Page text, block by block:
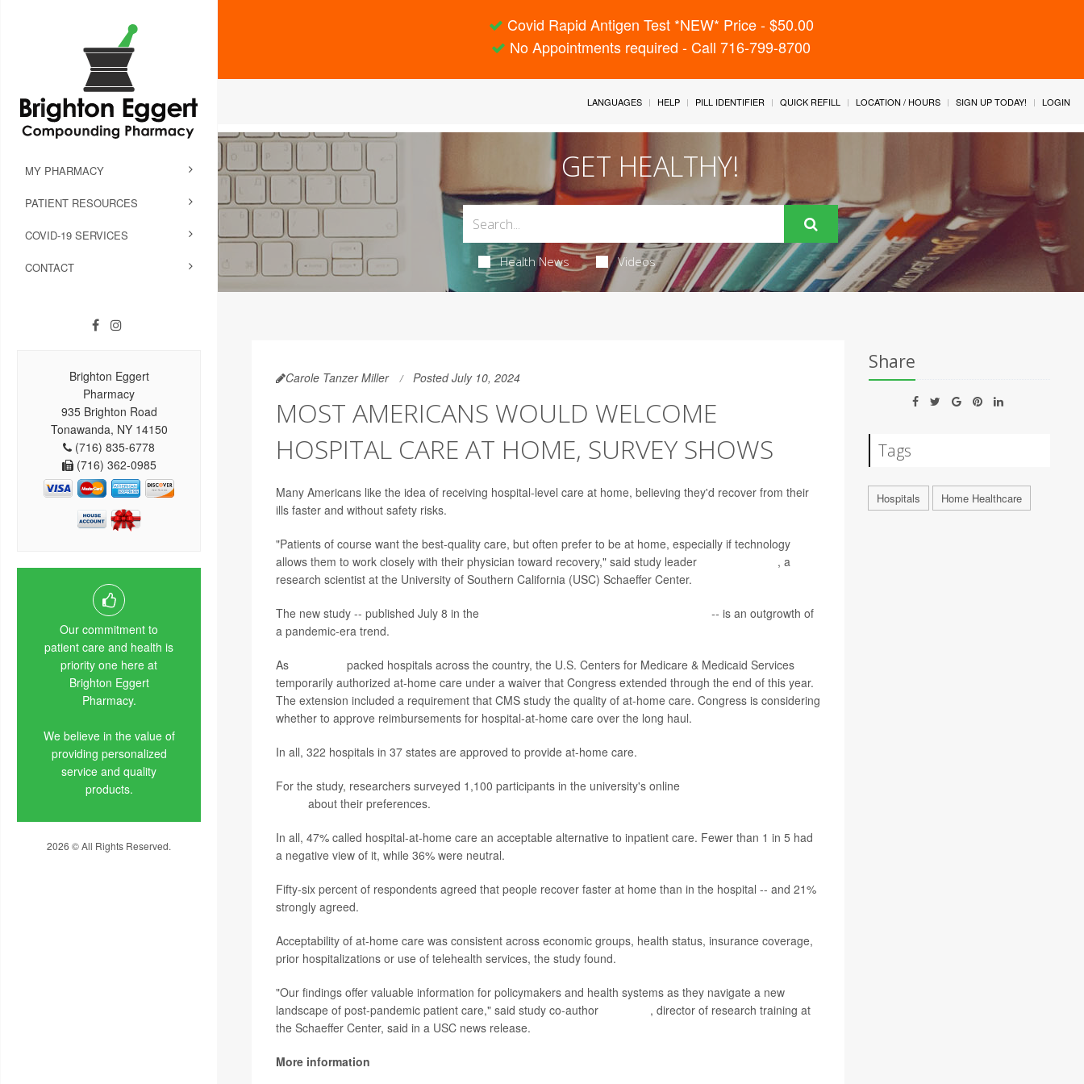
Covid Rapid Antigen Test *NEW* Price - $50.00
No Appointments required - Call 716-799-8700
MY PHARMACY
PATIENT RESOURCES
COVID-19 SERVICES
CONTACT
Brighton Eggert
Pharmacy
935 Brighton Road
Tonawanda, NY 14150
(716) 835-6778
(716) 362-0985
Our commitment to
patient care and health is
priority one here at
Brighton Eggert
Pharmacy.
We believe in the value of
providing personalized
service and quality
products.
2026 © All Rights Reserved.
LANGUAGES HELP PILL IDENTIFIER QUICK REFILL LOCATION / HOURS SIGN UP TODAY! LOGIN
GET HEALTHY!
Health News Videos
Carole Tanzer Miller Posted July 10, 2024
MOST AMERICANS WOULD WELCOME
HOSPITAL CARE AT HOME, SURVEY SHOWS
Many Americans like the idea of receiving hospital-level care at home, believing they'd recover from their
ills faster and without safety risks.
"Patients of course want the best-quality care, but often prefer to be at home, especially if technology
allows them to work closely with their physician toward recovery," said study leader
, a
research scientist at the University of Southern California (USC) Schaeffer Center.
The new study -- published July 8 in the -- is an outgrowth of
a pandemic-era trend.
As
packed hospitals across the country, the U.S. Centers for Medicare & Medicaid Services
temporarily authorized at-home care under a waiver that Congress extended through the end of this year.
The extension included a requirement that CMS study the quality of at-home care. Congress is considering
whether to approve reimbursements for hospital-at-home care over the long haul.
In all, 322 hospitals in 37 states are approved to provide at-home care.
For the study, researchers surveyed 1,100 participants in the university's online
about their preferences.
In all, 47% called hospital-at-home care an acceptable alternative to inpatient care. Fewer than 1 in 5 had
a negative view of it, while 36% were neutral.
Fifty-six percent of respondents agreed that people recover faster at home than in the hospital -- and 21%
strongly agreed.
Acceptability of at-home care was consistent across economic groups, health status, insurance coverage,
prior hospitalizations or use of telehealth services, the study found.
"Our findings offer valuable information for policymakers and health systems as they navigate a new
landscape of post-pandemic patient care," said study co-author
, director of research training at
the Schaeffer Center, said in a USC news release.
More information
Share
Tags
Hospitals Home Healthcare